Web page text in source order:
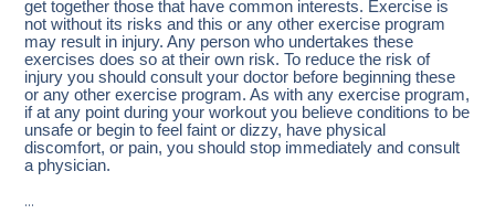
get together those that have common interests. Exercise is
not without its risks and this or any other exercise program
may result in injury. Any person who undertakes these
exercises does so at their own risk. To reduce the risk of
injury you should consult your doctor before beginning these
or any other exercise program. As with any exercise program,
if at any point during your workout you believe conditions to be
unsafe or begin to feel faint or dizzy, have physical
discomfort, or pain, you should stop immediately and consult
a physician.
…